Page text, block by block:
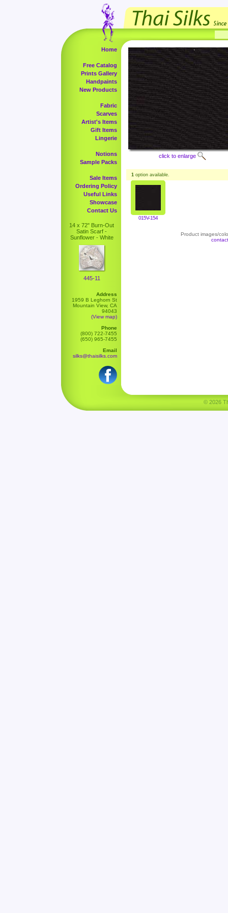
Home
Free Catalog
Prints Gallery
Handpaints
New Products
Fabric
Scarves
Artist's Items
Gift Items
Lingerie
Notions
Sample Packs
Sale Items
Ordering Policy
Useful Links
Showcase
Contact Us
14 x 72" Burn-Out
Satin Scarf -
Sunflower - White
445-11
Address
1959 B Leghorn St
Mountain View, CA
94043
(View map)
Phone
(800) 722-7455
(650) 965-7455
Email
silks@thaisilks.com
click to enlarge
1 option available.
015V-154
Product images/
© 2026